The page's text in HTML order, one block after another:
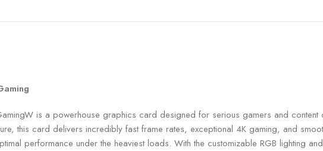
is a powerhouse graphics card designed for serious gamers and
this card delivers incredibly fast frame rates, exceptional 4K gaming, and
performance under the heaviest loads. With the customizable RGB lighting